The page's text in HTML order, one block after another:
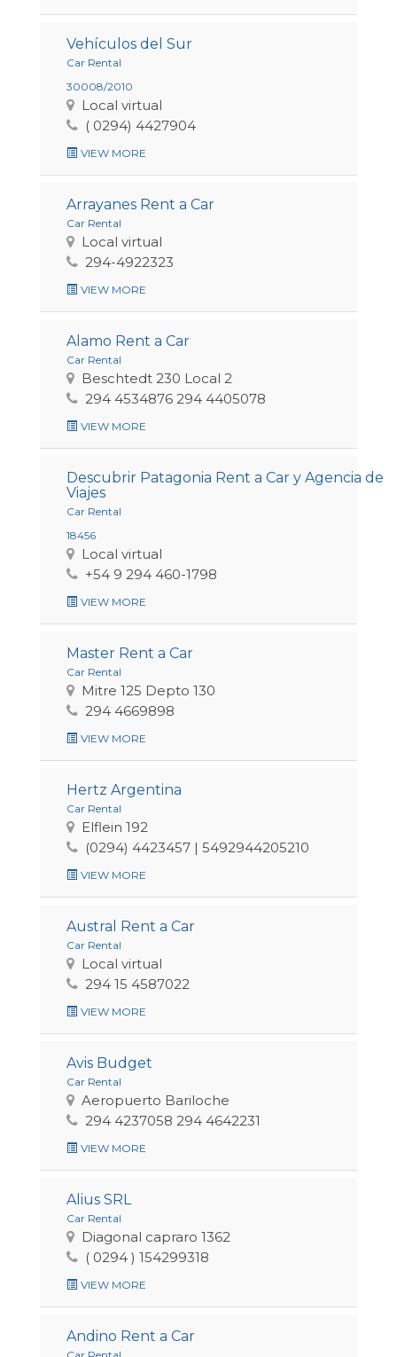
Vehículos del Sur
Car Rental
30008/2010
Local virtual
( 0294) 4427904
VIEW MORE
Arrayanes Rent a Car
Car Rental
Local virtual
294-4922323
VIEW MORE
Alamo Rent a Car
Car Rental
Beschtedt 230 Local 2
294 4534876 294 4405078
VIEW MORE
Descubrir Patagonia Rent a Car y Agencia de
Viajes
Car Rental
18456
Local virtual
+54 9 294 460-1798
VIEW MORE
Master Rent a Car
Car Rental
Mitre 125 Depto 130
294 4669898
VIEW MORE
Hertz Argentina
Car Rental
Elflein 192
(0294) 4423457 | 5492944205210
VIEW MORE
Austral Rent a Car
Car Rental
Local virtual
294 15 4587022
VIEW MORE
Avis Budget
Car Rental
Aeropuerto Bariloche
294 4237058 294 4642231
VIEW MORE
Alius SRL
Car Rental
Diagonal capraro 1362
( 0294 ) 154299318
VIEW MORE
Andino Rent a Car